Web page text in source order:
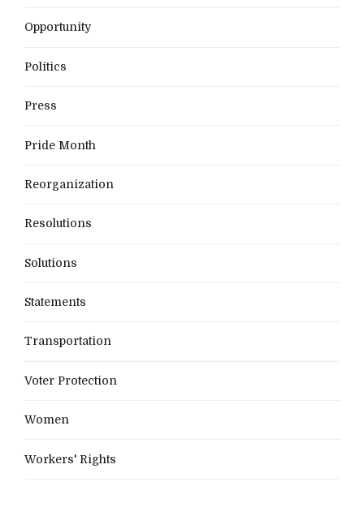
Opportunity
Politics
Press
Pride Month
Reorganization
Resolutions
Solutions
Statements
Transportation
Voter Protection
Women
Workers' Rights